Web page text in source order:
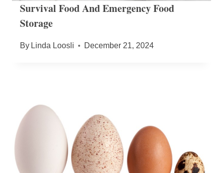
Survival Food And Emergency Food
Storage
By Linda Loosli December 21, 2024